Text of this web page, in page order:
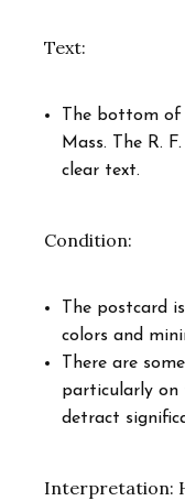
Text:
The bottom
Mass. The R.
clear text.
Condition:
The postcard
colors and
There are
particularly on
detract
Interpretation: